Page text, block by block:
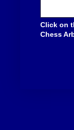
Click on
Chess